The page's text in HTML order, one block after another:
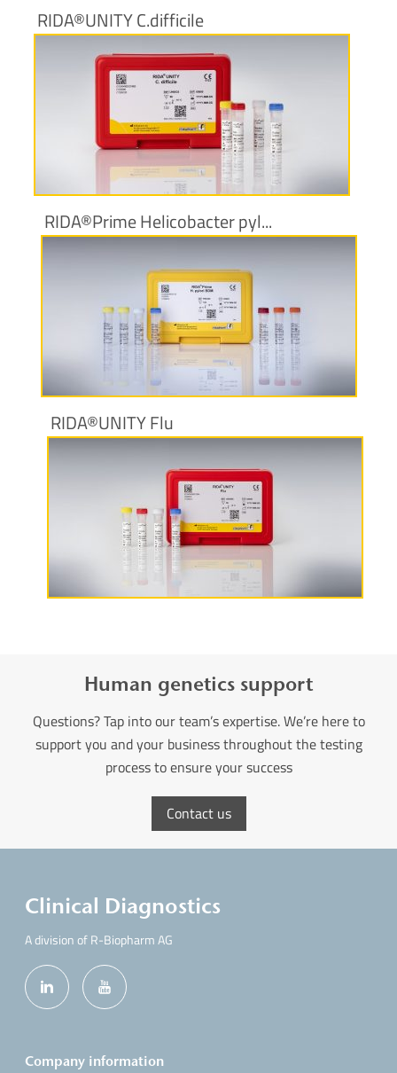
RIDA®UNITY C.difficile
More information
RIDA®Prime Helicobacter pyl...
More information
RIDA®UNITY Flu
More information
Human genetics support
Questions? Tap into our team’s expertise. We’re here to
support you and your business throughout the testing
process to ensure your success
Contact us
Clinical Diagnostics
A division of R-Biopharm AG
Company information